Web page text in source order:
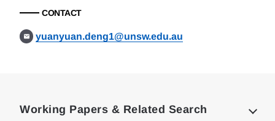
CONTACT
yuanyuan.deng1@unsw.edu.au
Working Papers & Related Search